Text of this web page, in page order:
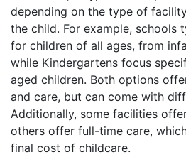
depending on the type of
the child. For example, schools
for children of all ages, from
while Kindergartens focus
aged children. Both options
and care, but can come with
Additionally, some facilities
others offer full-time care,
final cost of childcare.